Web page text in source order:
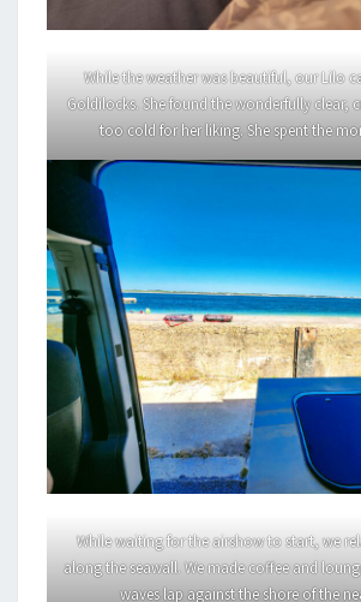
While the weather was beautiful, our Lilo
Goldilocks. She found the wonderfully clear,
too cold for her liking. She spent the
While waiting for the airshow to start, we
along the seawall. We made coffee and
waves lap against the shore of the